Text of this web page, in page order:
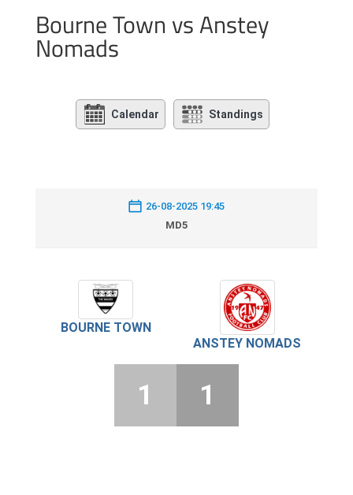
Bourne Town vs Anstey
Nomads
Calendar Standings
26-08-2025 19:45
MD5
BOURNE TOWN
ANSTEY NOMADS
1 1